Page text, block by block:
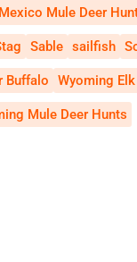
Mule Deer
Sable sailfish
Buffalo Wyoming
Mule Deer Hunts